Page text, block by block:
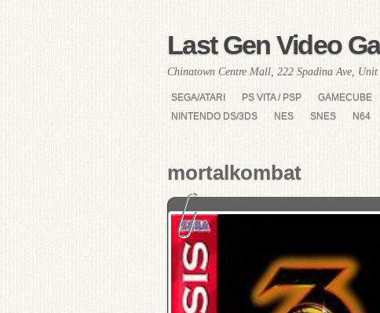
Last Gen Video
Chinatown Centre Mall, 222 Spadina Ave,
SEGA/ATARI PS VITA / PSP GAMECUBE
NINTENDO DS/3DS
NES SNES N64
mortalkombat